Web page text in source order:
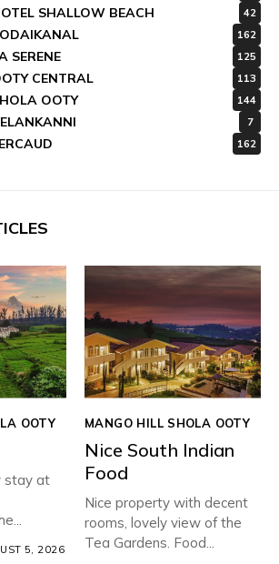
SHALLOW BEACH 42
162
SERENE 125
CENTRAL 113
OOTY 144
7
162
OOTY
stay at
5, 2026
MANGO HILL SHOLA OOTY
Nice South Indian
Food
Nice property with decent
rooms, lovely view of the
Tea Gardens. Food...